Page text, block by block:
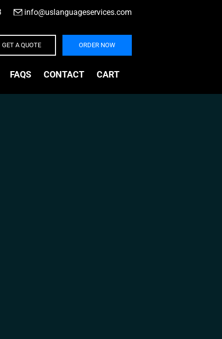
info@uslanguageservices.com
GET A QUOTE ORDER NOW
FAQS CONTACT CART